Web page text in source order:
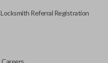
Locksmith Referral Registration
Careers